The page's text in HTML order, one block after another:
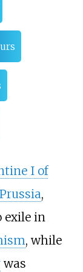
I of
,
exile in
, while
was